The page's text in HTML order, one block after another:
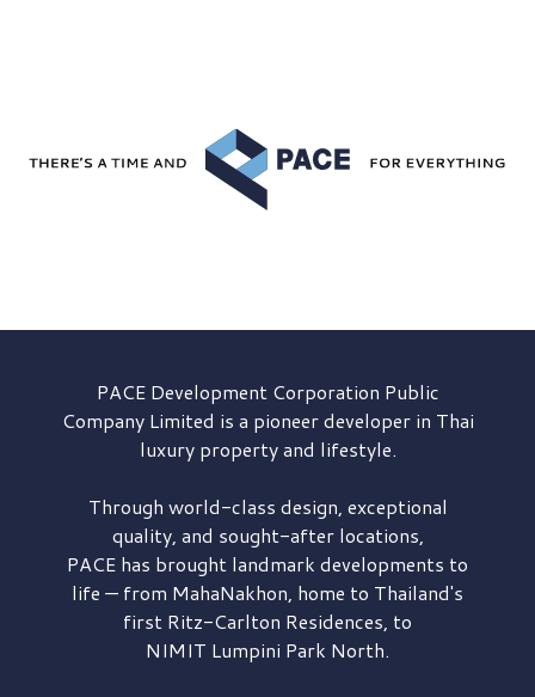
PACE DevelopmentCorporation Public
Company Limited is a pioneer developer in Thai
luxury property and lifestyle.
Through world-class design, exceptional
quality, and sought-after locations,
PACE has brought landmark developments to
life — from MahaNakhon, home to Thailand's
first Ritz-Carlton Residences, to
NIMIT Lumpini Park North.